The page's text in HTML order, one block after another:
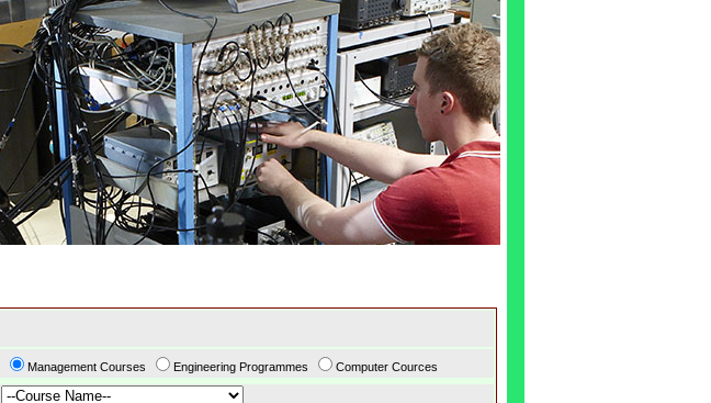
Management Courses Engineering Programmes Computer Cources